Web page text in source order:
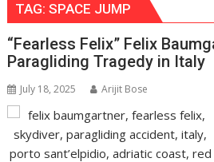
TAG:SPACE JUMP
“Fearless Felix” Felix
Paragliding Tragedy in Italy
July 18, 2025 Arijit Bose